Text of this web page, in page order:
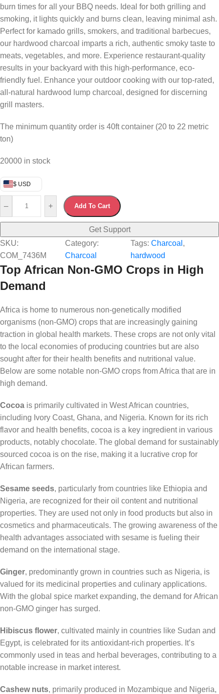
burn times for all your BBQ needs. Ideal for both grilling and
smoking, it lights quickly and burns clean, leaving minimal ash.
Perfect for kamado grills, smokers, and traditional barbecues,
our hardwood charcoal imparts a rich, authentic smoky taste to
meats, vegetables, and more. Experience restaurant-quality
results in your backyard with this high-performance, eco-
friendly fuel. Enhance your outdoor cooking with our top-rated,
all-natural hardwood lump charcoal, designed for discerning
grill masters.
The minimum quantity order is 40ft container (20 to 22 metric
ton)
20000 in stock
$ USD
– + Add To Cart
Get Support
SKU:
COM_7436M
Category:
Charcoal
Tags:Charcoal
hardwood
Top African Non-GMO Crops in High
Demand
Africa is home to numerous non-genetically modified
organisms (non-GMO) crops that are increasingly gaining
traction in global health markets. These crops are not only vital
to the local economies of producing countries but are also
sought after for their health benefits and nutritional value.
Below are some notable non-GMO crops from Africa that are in
high demand.
Cocoa is primarily cultivated in West African countries,
including Ivory Coast, Ghana, and Nigeria. Known for its rich
flavor and health benefits, cocoa is a key ingredient in various
products, notably chocolate. The global demand for sustainably
sourced cocoa is on the rise, making it a lucrative crop for
African farmers.
Sesame seeds, particularly from countries like Ethiopia and
Nigeria, are recognized for their oil content and nutritional
properties. They are used not only in food products but also in
cosmetics and pharmaceuticals. The growing awareness of the
health advantages associated with sesame is fueling their
demand on the international stage.
Ginger, predominantly grown in countries such as Nigeria, is
valued for its medicinal properties and culinary applications.
With the global spice market expanding, the demand for African
non-GMO ginger has surged.
Hibiscus flower, cultivated mainly in countries like Sudan and
Egypt, is celebrated for its antioxidant-rich properties. It’s
commonly used in teas and herbal beverages, contributing to a
notable increase in market interest.
Cashew nuts, primarily produced in Mozambique and Nigeria,